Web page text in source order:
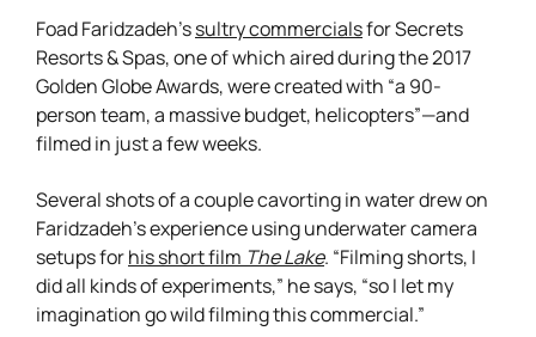
Foad Faridzadeh’ssultry commercialsfor Secrets
Resorts & Spas, one of which aired during the 2017
Golden Globe Awards, were created with “a 90-
person team, a massive budget, helicopters”—and
filmed in just a few weeks.
Several shots of a couple cavorting in water drew on
Faridzadeh’s experience using underwater camera
setups forhis short film The Lake. “Filming shorts, I
did all kinds of experiments,” he says, “so I let my
imagination go wild filming this commercial.”